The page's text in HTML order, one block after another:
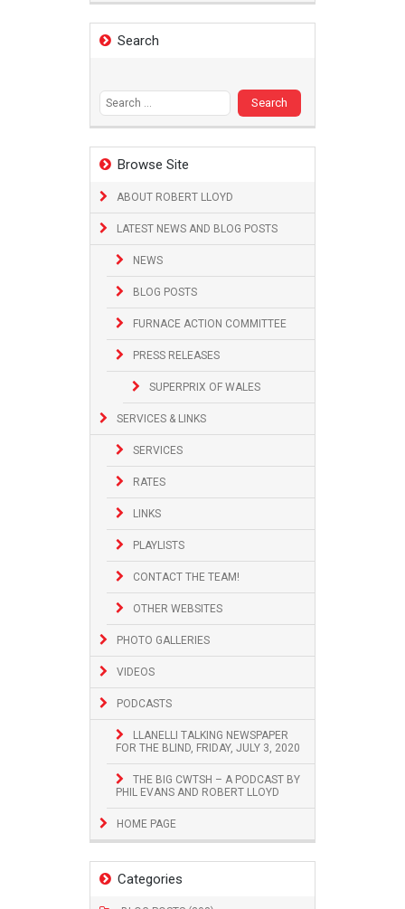
Search
Browse Site
ABOUT ROBERT LLOYD
LATEST NEWS AND BLOG POSTS
NEWS
BLOG POSTS
FURNACE ACTION COMMITTEE
PRESS RELEASES
SUPERPRIX OF WALES
SERVICES & LINKS
SERVICES
RATES
LINKS
PLAYLISTS
CONTACT THE TEAM!
OTHER WEBSITES
PHOTO GALLERIES
VIDEOS
PODCASTS
LLANELLI TALKING NEWSPAPER
FOR THE BLIND, FRIDAY, JULY 3, 2020
THE BIG CWTSH – A PODCAST BY
PHIL EVANS AND ROBERT LLOYD
HOME PAGE
Categories